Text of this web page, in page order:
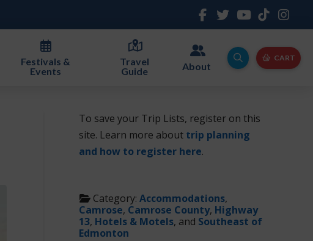
Festivals &
Events
Travel
Guide
About
CART
To save your Trip Lists, register on this
site. Learn more about trip planning
and how to register here.
Category: Accommodations,
Camrose, Camrose County, Highway
13, Hotels & Motels, and Southeast of
Edmonton